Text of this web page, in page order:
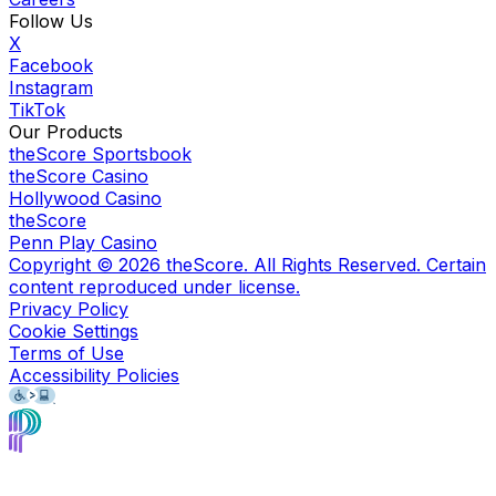
Follow Us
X
Facebook
Instagram
TikTok
Our Products
theScore Sportsbook
theScore Casino
Hollywood Casino
theScore
Penn Play Casino
Copyright © 2026 theScore. All Rights Reserved. Certain
content reproduced under license.
Privacy Policy
Cookie Settings
Terms of Use
Accessibility Policies